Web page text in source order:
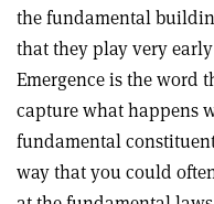
the fundamental
that they play very
Emergence is the word
capture what happens
fundamental
way that you could